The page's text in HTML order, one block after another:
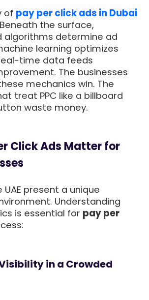
of pay per click ads in Dubai
the surface,
algorithms determine ad
learning optimizes
time data feeds
The businesses
mechanics win. The
treat PPC like a billboard
waste money.
Click Ads Matter for
UAE present a unique
Understanding
is essential for pay per
in a Crowded